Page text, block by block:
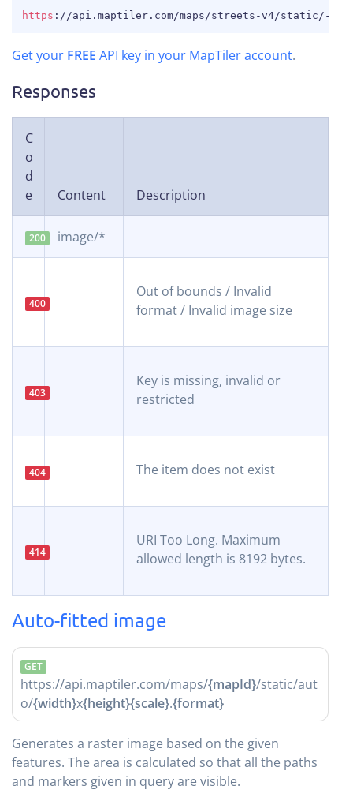
https : //api.maptiler.com/maps/streets-v4/static/-COPY
Get your FREE API key in your MapTiler account.
Responses
C
o
d
e
Content Description
200 image/*
400
Out of bounds / Invalid
format / Invalid image size
403
Key is missing, invalid or
restricted
404 The item does not exist
414
URI Too Long. Maximum
allowed length is 8192 bytes.
Auto-fitted image
GET
https://api.maptiler.com/maps/{mapId}/static/aut
o/{width}x{height}{scale}.{format}
Generates a raster image based on the given
features. The area is calculated so that all the paths
and markers given in query are visible.